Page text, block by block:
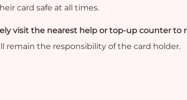
card safe at all times.
visit the nearest help or top-up counter to
remain the responsibility of the card holder.